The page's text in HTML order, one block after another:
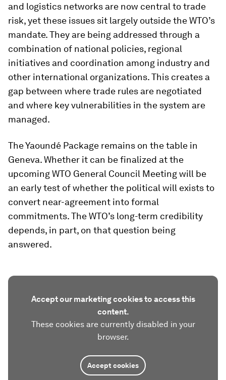
and logistics networks are now central to trade
risk, yet these issues sit largely outside the WTO’s
mandate. They are being addressed through a
combination of national policies, regional
initiatives and coordination among industry and
other international organizations. This creates a
gap between where trade rules are negotiated
and where key vulnerabilities in the system are
managed.
The Yaoundé Package remains on the table in
Geneva. Whether it can be finalized at the
upcoming WTO General Council Meeting will be
an early test of whether the political will exists to
convert near-agreement into formal
commitments. The WTO’s long-term credibility
depends, in part, on that question being
answered.
Accept our marketing cookies to access this
content.
These cookies are currently disabled in your
browser.
Accept cookies